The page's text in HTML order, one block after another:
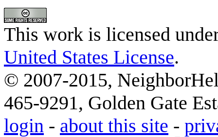
This work is licensed
United States License.
© 2007-2015,
465-9291, Golden Gate
login - about this site -